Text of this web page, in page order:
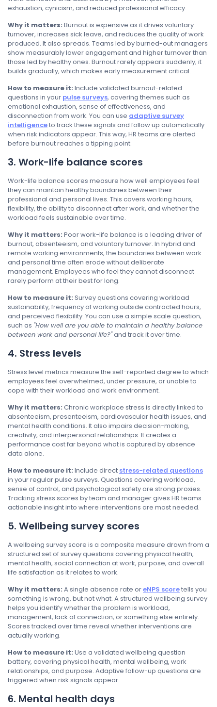
exhaustion, cynicism, and reduced professional efficacy.
Why it matters: Burnout is expensive as it drives voluntary
turnover, increases sick leave, and reduces the quality of work
produced. It also spreads. Teams led by burned-out managers
show measurably lower engagement and higher turnover than
those led by healthy ones. Burnout rarely appears suddenly; it
builds gradually, which makes early measurement critical.
How to measure it: Include validated burnout-related
questions in your pulse surveys, covering themes such as
emotional exhaustion, sense of effectiveness, and
disconnection from work. You can use adaptive survey
intelligenceto track these signals and follow up automatically
when risk indicators appear. This way, HR teams are alerted
before burnout reaches a tipping point.
3. Work-life balance scores
Work-life balance scores measure how well employees feel
they can maintain healthy boundaries between their
professional and personal lives. This covers working hours,
flexibility, the ability to disconnect after work, and whether the
workload feels sustainable over time.
Why it matters: Poor work-life balance is a leading driver of
burnout, absenteeism, and voluntary turnover. In hybrid and
remote working environments, the boundaries between work
and personal time often erode without deliberate
management. Employees who feel they cannot disconnect
rarely perform at their best for long.
How to measure it: Survey questions covering workload
sustainability, frequency of working outside contracted hours,
and perceived flexibility. You can use a simple scale question,
such as "How well are you able to maintain a healthy balance
between work and personal life?"and track it over time.
4. Stress levels
Stress level metrics measure the self-reported degree to which
employees feel overwhelmed, under pressure, or unable to
cope with their workload and work environment.
Why it matters: Chronic workplace stress is directly linked to
absenteeism, presenteeism, cardiovascular health issues, and
mental health conditions. It also impairs decision-making,
creativity, and interpersonal relationships. It creates a
performance cost far beyond what is captured by absence
data alone.
How to measure it: Include direct stress-related questions
in your regular pulse surveys. Questions covering workload,
sense of control, and psychological safety are strong proxies.
Tracking stress scores by team and manager gives HR teams
actionable insight into where interventions are most needed.
5. Wellbeing survey scores
A wellbeing survey score is a composite measure drawn from a
structured set of survey questions covering physical health,
mental health, social connection at work, purpose, and overall
life satisfaction as it relates to work.
Why it matters: A single absence rate oreNPS scoretells you
something is wrong, but not what. A structured wellbeing survey
helps you identify whether the problem is workload,
management, lack of connection, or something else entirely.
Scores tracked over time reveal whether interventions are
actually working.
How to measure it: Use a validated wellbeing question
battery, covering physical health, mental wellbeing, work
relationships, and purpose. Adaptive follow-up questions are
triggered when risk signals appear.
6. Mental health days